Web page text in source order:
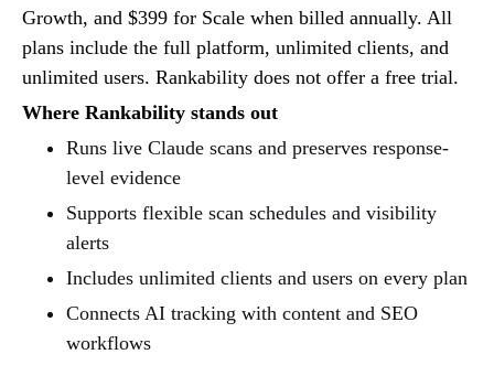
Growth, and $399 for Scale when billed annually. All
plans include the full platform, unlimited clients, and
unlimited users. Rankability does not offer a free trial.
Where Rankability stands out
Runs live Claude scans and preserves response-
level evidence
Supports flexible scan schedules and visibility
alerts
Includes unlimited clients and users on every plan
Connects AI tracking with content and SEO
workflows